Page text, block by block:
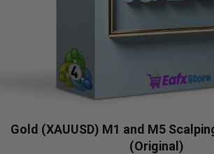
Gold (XAUUSD) M1 and M5
(Original)